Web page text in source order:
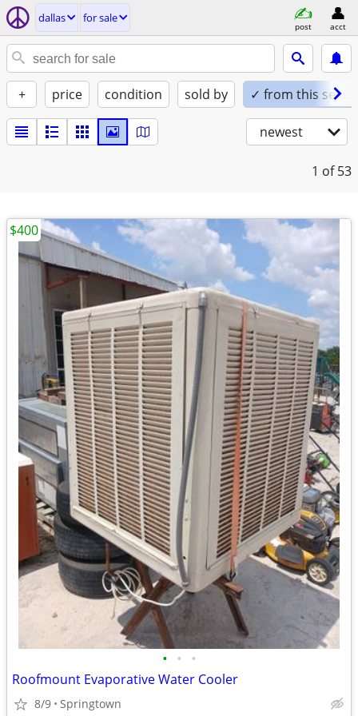
dallas for sale
post acct
+ price condition sold by ✓ from this seller
newest
1 of 53
• • •
Roofmount Evaporative Water Cooler
8/9 Springtown
$400